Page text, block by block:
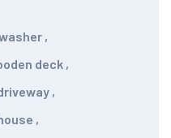
,
deck ,
,
,